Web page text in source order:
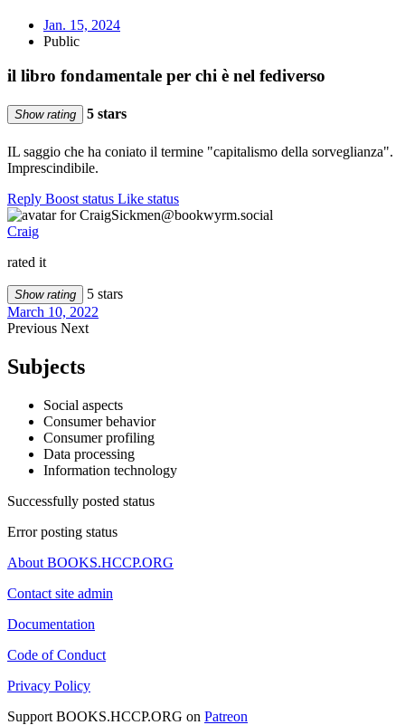
Jan. 15, 2024
Public
il libro fondamentale per chi è nel fediverso
Show rating 5 stars
IL saggio che ha coniato il termine "capitalismo della sorveglianza".
Imprescindibile.
Reply Boost status Like status
Craig
rated it
Show rating
5 stars
March 10, 2022
Previous Next
Subjects
Social aspects
Consumer behavior
Consumer profiling
Data processing
Information technology
Successfully posted status
Error posting status
About BOOKS.HCCP.ORG
Contact site admin
Documentation
Code of Conduct
Privacy Policy
Support BOOKS.HCCP.ORG on Patreon